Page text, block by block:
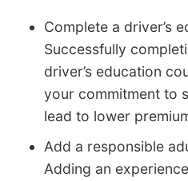
Complete a driver’s
Successfully
driver’s education
your commitment to
lead to lower
Add a responsible
Adding an